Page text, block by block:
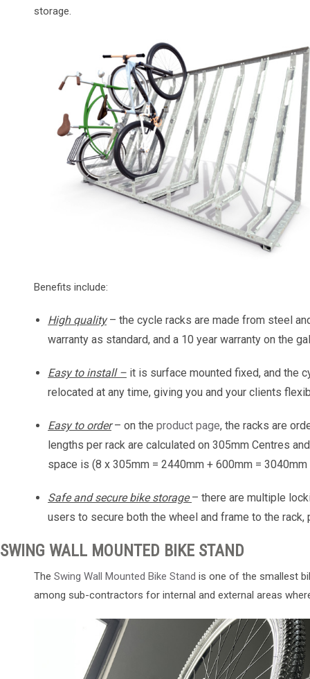
storage.
Benefits include:
High quality– the cycle racks are made from steel
warranty as standard, and a 10 year warranty on the
Easy to install – it is surface mounted fixed, and the
relocated at any time, giving you and your clients
Easy to order– on the product page, the racks are
lengths per rack are calculated on 305mm Centres
space is (8 x 305mm = 2440mm + 600mm =
Safe and secure bike storage– there are multiple
users to secure both the wheel and frame to the
SWING WALL MOUNTED BIKE STAND
The Swing Wall Mounted Bike Stand is one of the smallest
among sub-contractors for internal and external areas